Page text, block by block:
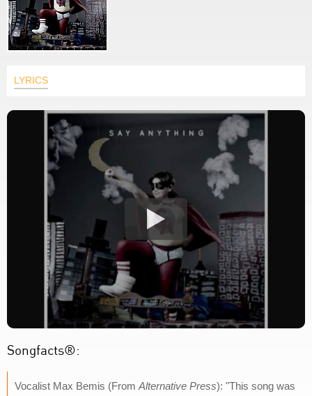
LYRICS
Songfacts®:
Vocalist Max Bemis (From Alternative Press): "This song was